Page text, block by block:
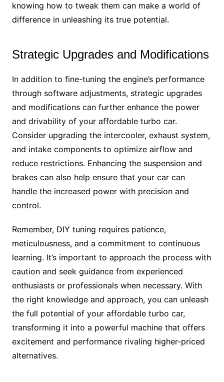
knowing how to tweak them can make a world of
difference in unleashing its true potential.
Strategic Upgrades and Modifications
In addition to fine-tuning the engine’s performance
through software adjustments, strategic upgrades
and modifications can further enhance the power
and drivability of your affordable turbo car.
Consider upgrading the intercooler, exhaust system,
and intake components to optimize airflow and
reduce restrictions. Enhancing the suspension and
brakes can also help ensure that your car can
handle the increased power with precision and
control.
Remember, DIY tuning requires patience,
meticulousness, and a commitment to continuous
learning. It’s important to approach the process with
caution and seek guidance from experienced
enthusiasts or professionals when necessary. With
the right knowledge and approach, you can unleash
the full potential of your affordable turbo car,
transforming it into a powerful machine that offers
excitement and performance rivaling higher-priced
alternatives.